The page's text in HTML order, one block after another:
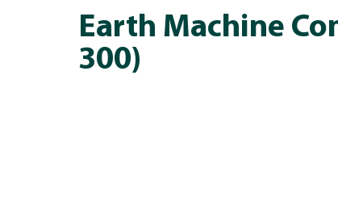
Earth Machine
300)